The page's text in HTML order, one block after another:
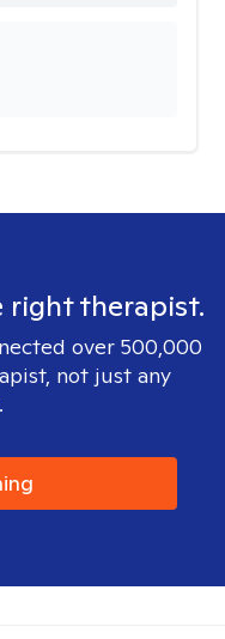
right therapist.
over 500,000
not just any